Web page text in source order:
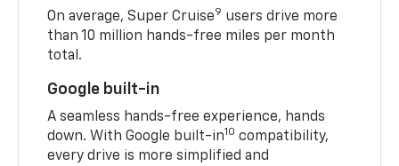
On average, Super Cruise9 users drive more
than 10 million hands-free miles per month
total.
Google built-in
A seamless hands-free experience, hands
down. With Google built-in10 compatibility,
every drive is more simplified and